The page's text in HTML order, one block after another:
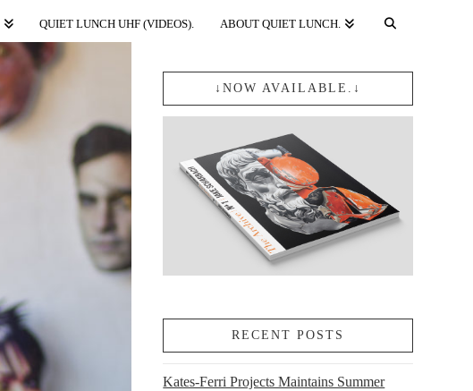
QUIET LUNCH UHF (VIDEOS). ABOUT QUIET LUNCH.
↓NOW AVAILABLE.↓
RECENT POSTS
Kates-Ferri Projects Maintains Summer